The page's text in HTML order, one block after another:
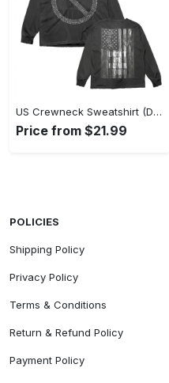
US Crewneck Sweatshirt (DTF) - Made to Last, Feel the Sophistication Now! - Personalized
Price from $21.99
POLICIES
Shipping Policy
Privacy Policy
Terms & Conditions
Return & Refund Policy
Payment Policy